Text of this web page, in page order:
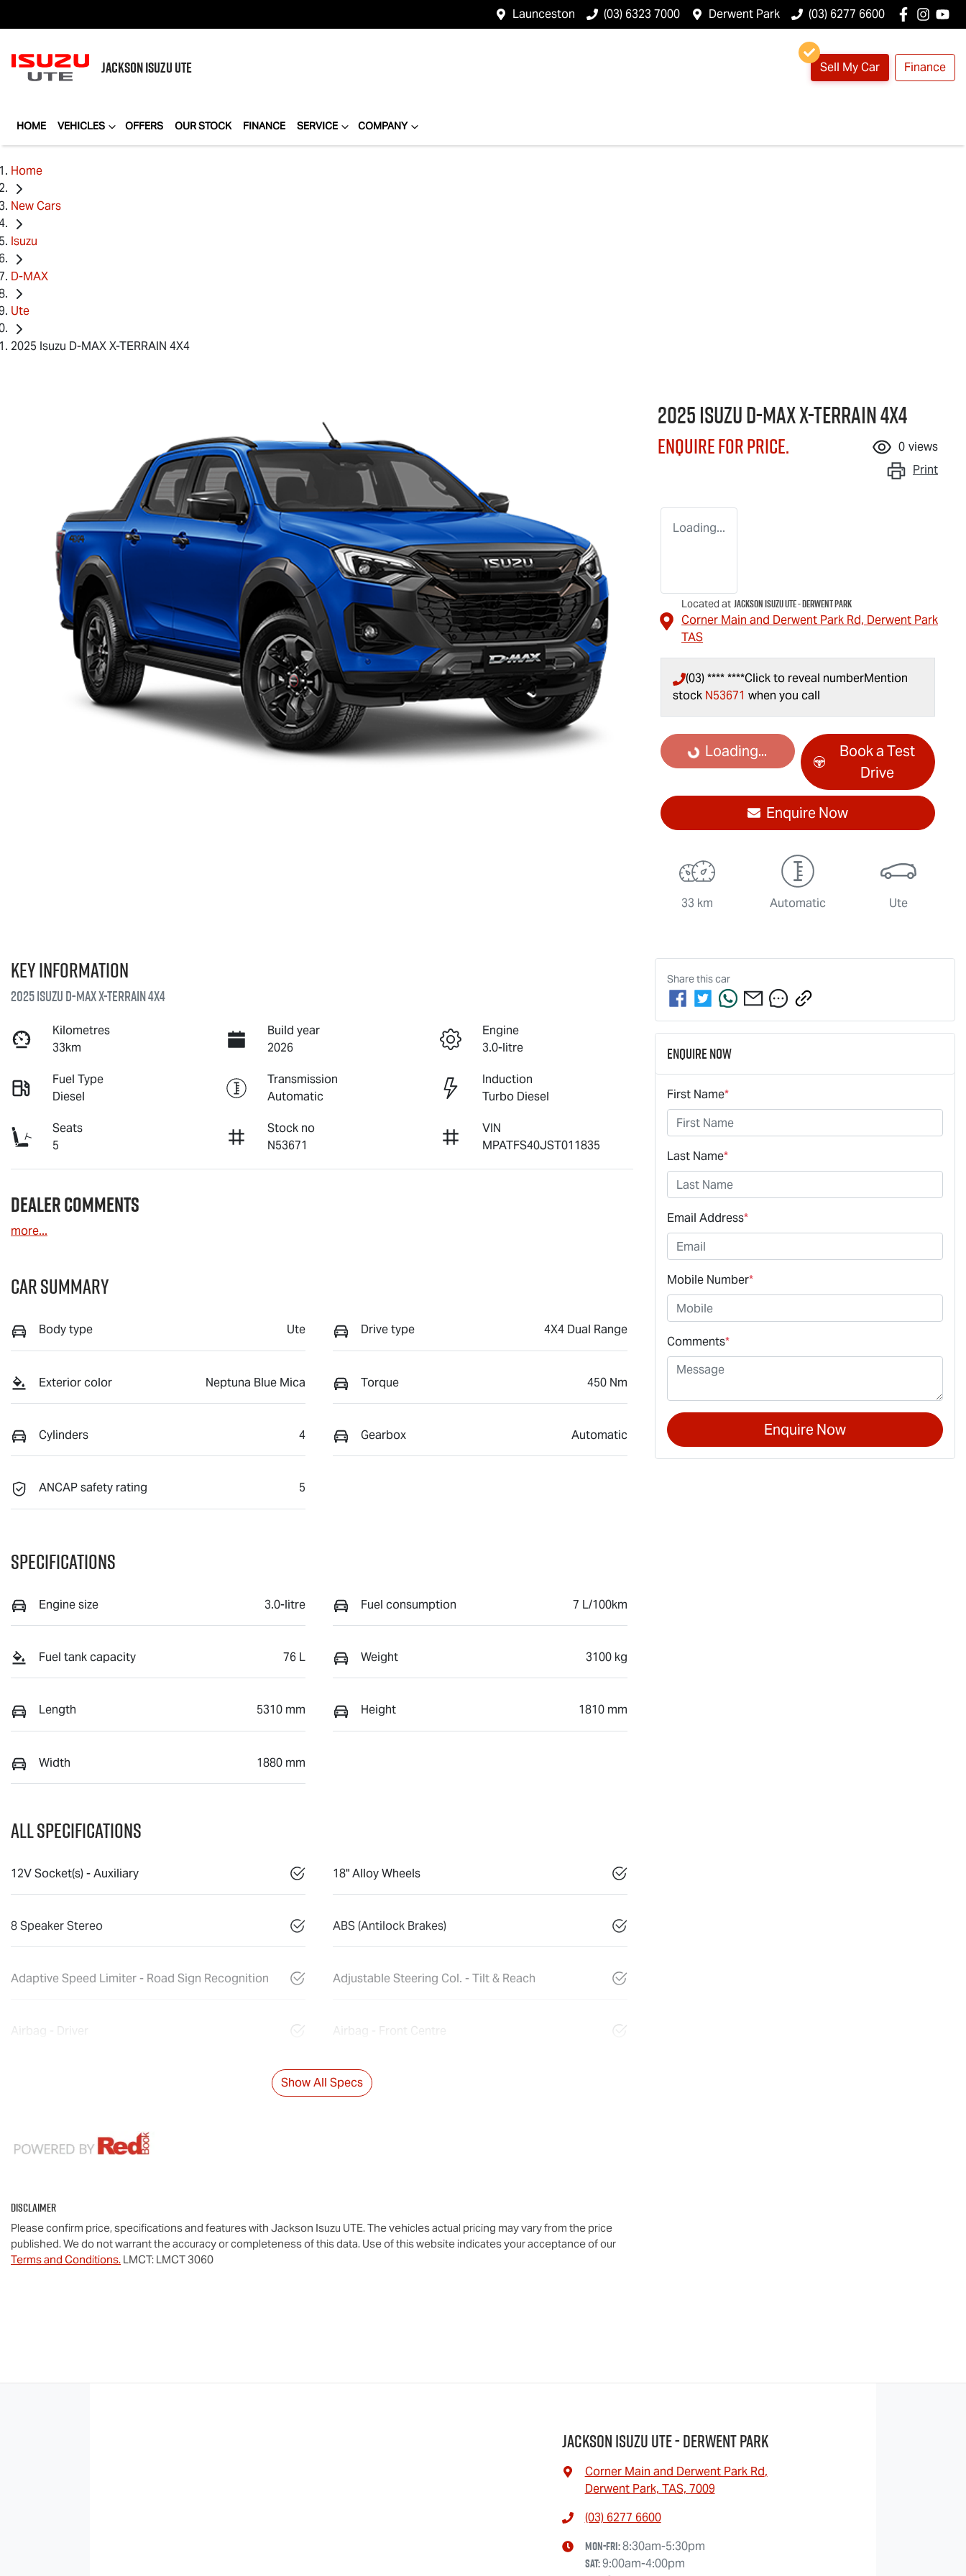
Launceston (03) 6323 7000 Derwent Park (03) 6277 6600
JACKSONISUZU UTE Sell My Car Finance
HOME VEHICLES OFFERS OUR STOCK FINANCE SERVICE COMPANY
Home
New Cars
Isuzu
D-MAX
Ute
2025 Isuzu D-MAX X-TERRAIN 4X4
2025 IsuzuD-MAX X-TERRAIN4X4
Enquire for price. 0 views
Print
Loading...
Located at Jackson Isuzu UTE - Derwent Park
Corner Main and Derwent Park Rd, Derwent Park
TAS
(03) **** ****Click to reveal numberMention
stock N53671 when you call
Loading...
Loading...
Book a Test
Drive
Enquire Now
33 km Automatic Ute
Key information
2025 IsuzuD-MAX X-TERRAIN4X4
Kilometres
33km
Build year
2026
Engine
3.0-litre
Fuel Type
Diesel
Transmission
Automatic
Induction
Turbo Diesel
Seats
5
Stock no
N53671
VIN
MPATFS40JST011835
Dealer Comments
more...
Car Summary
Body type Ute Drive type 4X4 Dual Range
Exterior color Neptuna Blue Mica Torque 450 Nm
Cylinders 4 Gearbox Automatic
ANCAP safety rating 5
Specifications
Engine size 3.0-litre Fuel consumption 7 L/100km
Fuel tank capacity 76 L Weight 3100 kg
Length 5310 mm Height 1810 mm
Width 1880 mm
All Specifications
12V Socket(s) - Auxiliary 18" Alloy Wheels
8 Speaker Stereo ABS (Antilock Brakes)
Adaptive Speed Limiter - Road Sign Recognition Adjustable Steering Col. - Tilt & Reach
Airbag - Driver Airbag - Front Centre
Show All Specs
Disclaimer
Please confirm price, specifications and features with Jackson Isuzu UTE. The vehicles actual pricing may vary from the price
published. We do not warrant the accuracy or completeness of this data. Use of this website indicates your acceptance of our
Terms and Conditions. LMCT: LMCT 3060
Share thiscar
Enquire Now
First Name*
Last Name*
Email Address*
Mobile Number*
Comments*
Enquire Now
Jackson Isuzu UTE - Derwent Park
Corner Main and Derwent Park Rd,
Derwent Park, TAS, 7009
(03) 6277 6600
Mon-Fri:8:30am-5:30pm
Sat:9:00am-4:00pm